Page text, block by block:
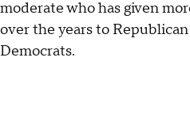
moderate who has given
over the years to
Democrats.